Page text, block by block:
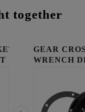
together
GEAR
WRENCH